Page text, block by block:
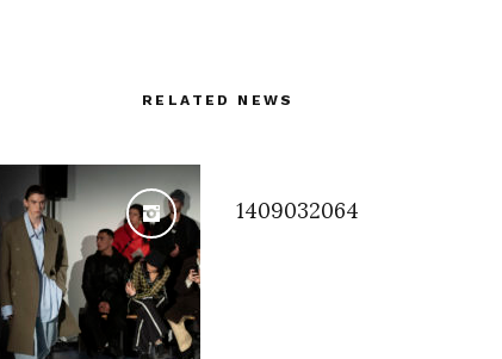
RELATED NEWS
1409032064